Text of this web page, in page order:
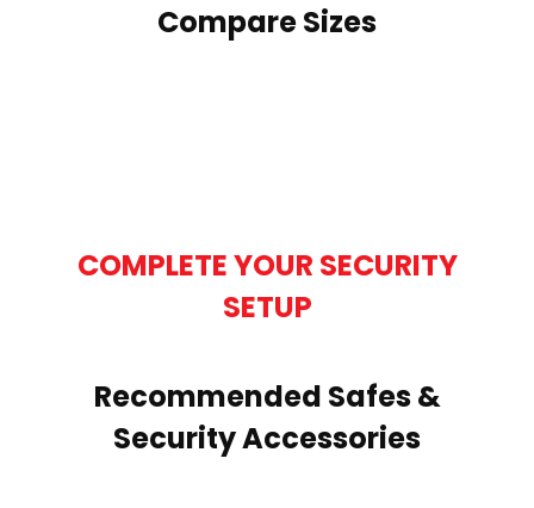
Compare Sizes
COMPLETE YOUR SECURITY
SETUP
Recommended Safes &
Security Accessories